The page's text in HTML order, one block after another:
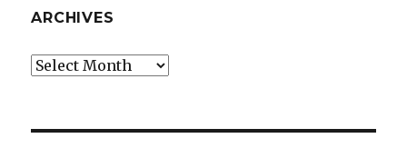
ARCHIVES
Archives